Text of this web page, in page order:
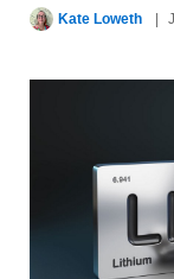
Kate Loweth